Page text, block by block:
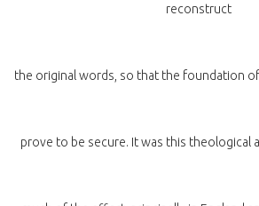
reconstruct
the original words, so that the foundation
prove to be secure. It was this theological